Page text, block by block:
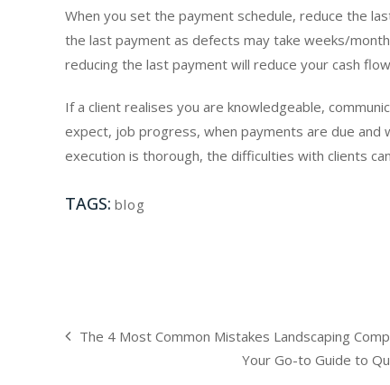
When you set the payment schedule, reduce the
the last payment as defects may take weeks/
reducing the last payment will reduce your cash
If a client realises you are knowledgeable,
expect, job progress, when payments are due and
execution is thorough, the difficulties with clients
TAGS: blog
The 4 Most Common Mistakes Landscaping
Your Go-to Guide to